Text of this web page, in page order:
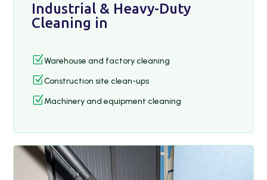
Industrial & Heavy-Duty
Cleaning in
ZWarehouse and factory cleaning
ZConstruction site clean-ups
Z Machinery and equipment cleaning